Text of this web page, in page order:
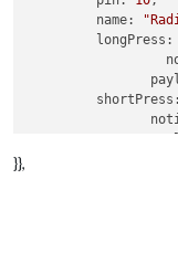
name:
longPress:
shortPress:
}},